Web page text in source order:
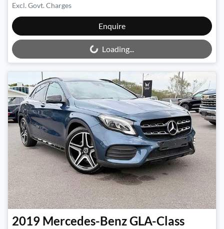
Excl. Govt. Charges
Enquire
Loading... Loading...
2019 Mercedes-BenzGLA-Class